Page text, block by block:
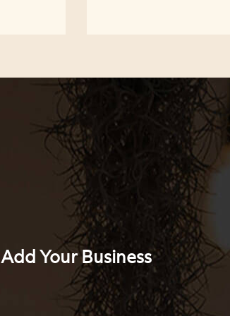
Add Your Business